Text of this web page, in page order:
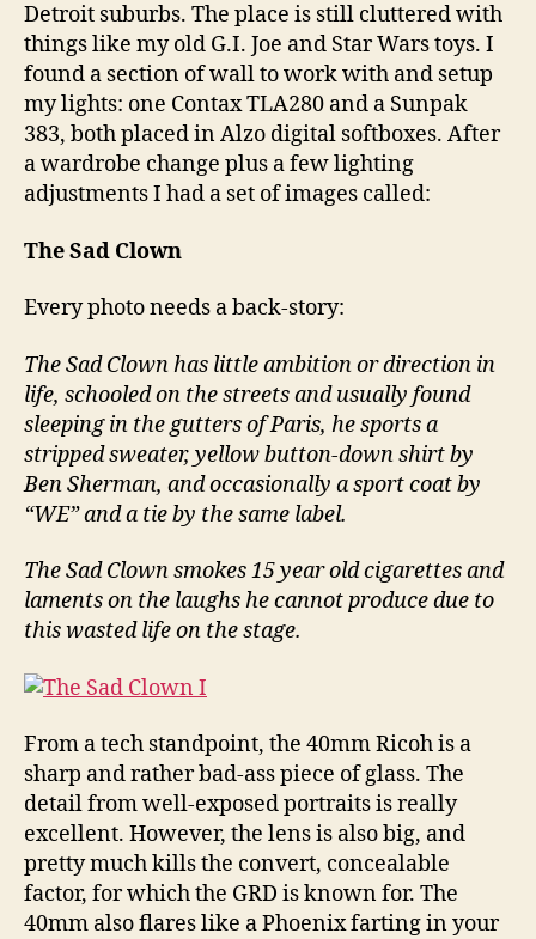
Detroit suburbs. The place is still cluttered with
things like my old G.I. Joe and Star Wars toys. I
found a section of wall to work with and setup
my lights: one Contax TLA280 and a Sunpak
383, both placed in Alzo digital softboxes. After
a wardrobe change plus a few lighting
adjustments I had a set of images called:
The Sad Clown
Every photo needs a back-story:
The Sad Clown has little ambition or direction in
life, schooled on the streets and usually found
sleeping in the gutters of Paris, he sports a
stripped sweater, yellow button-down shirt by
Ben Sherman, and occasionally a sport coat by
“WE” and a tie by the same label.
The Sad Clown smokes 15 year old cigarettes and
laments on the laughs he cannot produce due to
this wasted life on the stage.
From a tech standpoint, the 40mm Ricoh is a
sharp and rather bad-ass piece of glass. The
detail from well-exposed portraits is really
excellent. However, the lens is also big, and
pretty much kills the convert, concealable
factor, for which the GRD is known for. The
40mm also flares like a Phoenix farting in your